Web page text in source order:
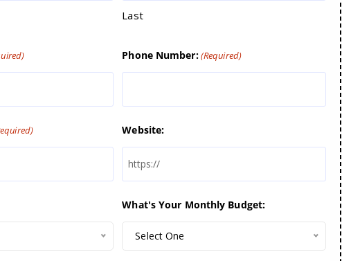
Last
Phone Number:(Required)
Website:
What's Your Monthly Budget:
Select One